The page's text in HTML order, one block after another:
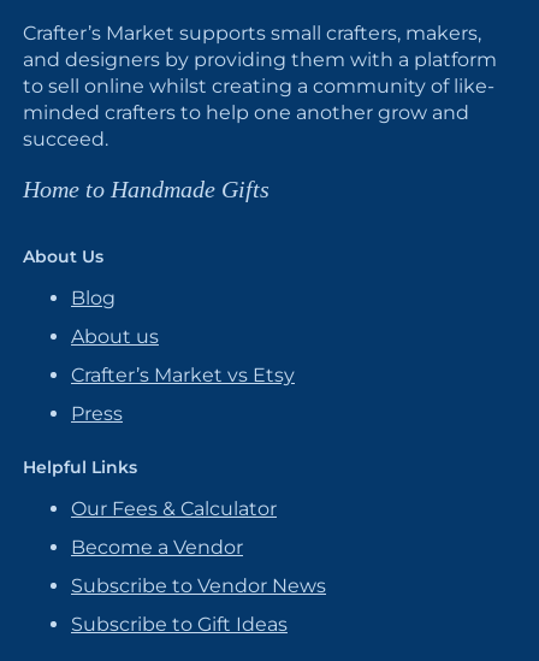
Crafter’s Market supports small crafters, makers,
and designers by providing them with a platform
to sell online whilst creating a community of like-
minded crafters to help one another grow and
succeed.
Home to Handmade Gifts
About Us
Blog
About us
Crafter’s Market vs Etsy
Press
Helpful Links
Our Fees & Calculator
Become a Vendor
Subscribe to Vendor News
Subscribe to Gift Ideas